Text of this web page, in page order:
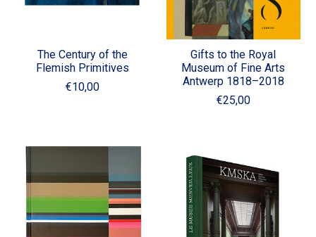
The Century of the
Flemish Primitives
€10,00
Gifts to the Royal
Museum of Fine Arts
Antwerp 1818–2018
€25,00